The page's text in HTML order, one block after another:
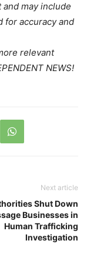
may include
for accuracy and
relevant
NEWS!
Next article
Shut Down
Businesses in
Human Trafficking
Investigation